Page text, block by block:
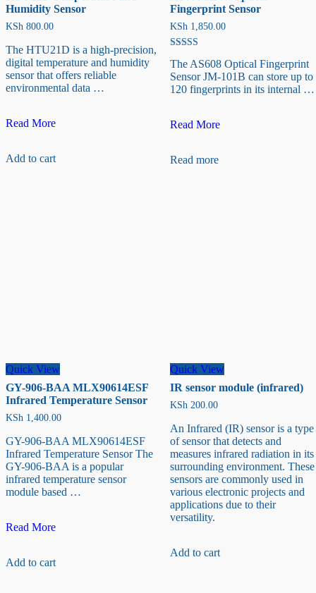
Humidity Sensor
KSh 800.00
The HTU21D is a high-precision,
digital temperature and humidity
sensor that offers reliable
environmental data …
HTU21D
Humidity
Read More
Add to cart
Fingerprint Sensor
KSh 1,850.00
5.00
out of 5
The AS608 Optical Fingerprint
Sensor JM-101B can store up to
120 fingerprints in its internal …
AS608/R307
Sensor
Read More
Read more
Quick View
GY-906-BAA MLX90614ESF
Infrared Temperature Sensor
KSh 1,400.00
GY-906-BAA MLX90614ESF
Infrared Temperature Sensor The
GY-906-BAA is a popular
infrared temperature sensor
module based …
GY-
MLX90614ESF
Read More
Add to cart
Quick View
IR sensor module (infrared)
KSh200.00
An Infrared (IR) sensor is a type
of sensor that detects and
measures infrared radiation in its
surrounding environment. These
sensors are commonly used in
various electronic projects and
applications due to their
versatility.
Add to cart